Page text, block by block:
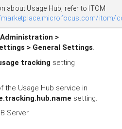
about Usage Hub, refer to ITOM
marketplace.microfocus.com/itom/
Administration >
> General Settings.
tracking setting
the Usage Hub service in
setting.
Server.